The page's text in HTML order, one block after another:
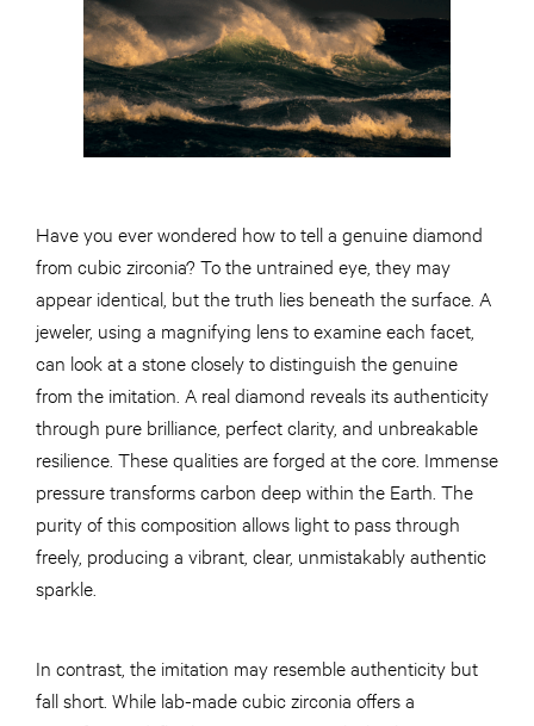
Have you ever wondered how to tell a genuine diamond
from cubic zirconia? To the untrained eye, they may
appear identical, but the truth lies beneath the surface. A
jeweler, using a magnifying lens to examine each facet,
can look at a stone closely to distinguish the genuine
from the imitation. A real diamond reveals its authenticity
through pure brilliance, perfect clarity, and unbreakable
resilience. These qualities are forged at the core. Immense
pressure transforms carbon deep within the Earth. The
purity of this composition allows light to pass through
freely, producing a vibrant, clear, unmistakably authentic
sparkle.
In contrast, the imitation may resemble authenticity but
fall short. While lab-made cubic zirconia offers a